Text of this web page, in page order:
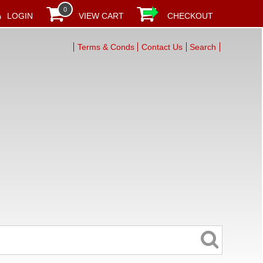
LOGIN
0
VIEW CART CHECKOUT
Terms & Conds Contact Us Search